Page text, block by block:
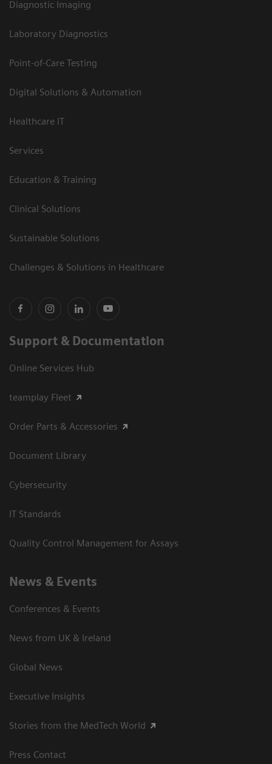
Diagnostic Imaging
Laboratory Diagnostics
Point-of-Care Testing
Digital Solutions & Automation
Healthcare IT
Services
Education & Training
Clinical Solutions
Sustainable Solutions
Challenges & Solutions in Healthcare
Support & Documentation
Online Services Hub
teamplay Fleet
Order Parts & Accessories
Document Library
Cybersecurity
IT Standards
Quality Control Management for Assays
News & Events
Conferences & Events
News from UK & Ireland
Global News
Executive Insights
Stories from the MedTech World
Press Contact